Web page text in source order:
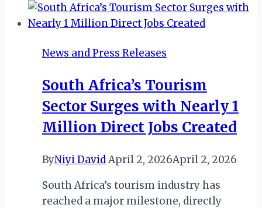
MARKET
2019:
ANGE
OTHERS
RECEIVE
AWARDS
IN
News and Press Releases
South Africa’s Tourism
Sector Surges with Nearly 1
Million Direct Jobs Created
ByNiyi DavidApril 2, 2026April 2, 2026
South Africa’s tourism industry has
reached a major milestone, directly